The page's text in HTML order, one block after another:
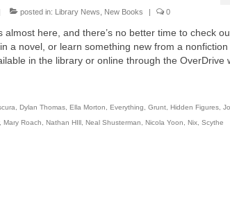
posted in: Library News New Books | 0
almost here, and there’s no better time to check
a novel, or learn something new from a nonfiction
in the library or online through the OverDrive
Dylan Thomas, Ella Morton Everything Grunt, Hidden Figures,
Mary Roach Nathan HIll, Neal Shusterman Nicola Yoon Nix, Scythe